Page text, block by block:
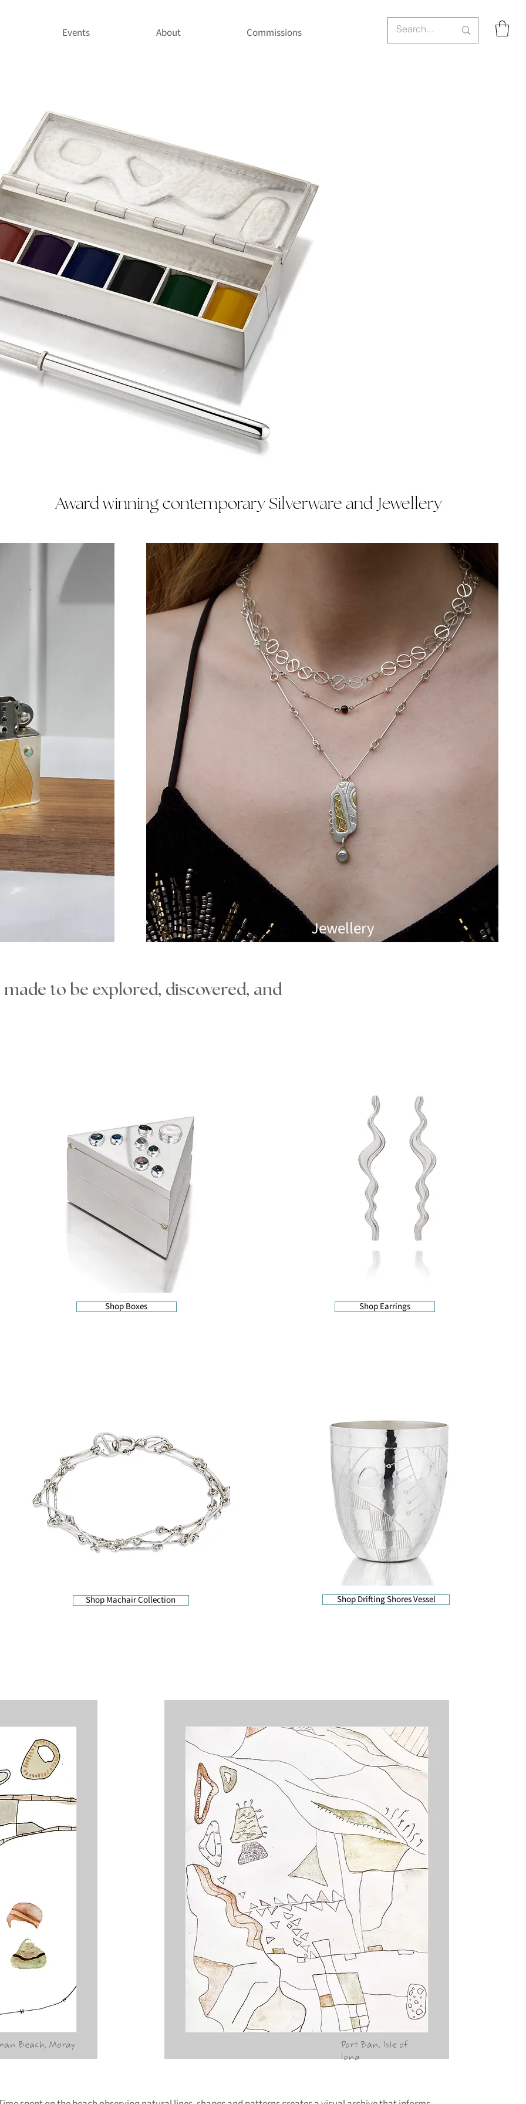
Events About Commissions
Award winning contemporary Silverware and Jewellery
Shop Boxes Shop Earrings
Shop Machair Collection Shop Drifting Shores Vessel
made to be explored, discovered, and
Beach, Moray
Port Bàn, Isle of
Iona
Jewellery